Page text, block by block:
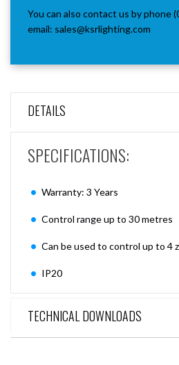
You can also contact us by phone
email: sales@ksrlighting.com
DETAILS
SPECIFICATIONS:
Warranty: 3 Years
Control range up to 30 metres
Can be used to control up to 4
IP20
TECHNICAL DOWNLOADS